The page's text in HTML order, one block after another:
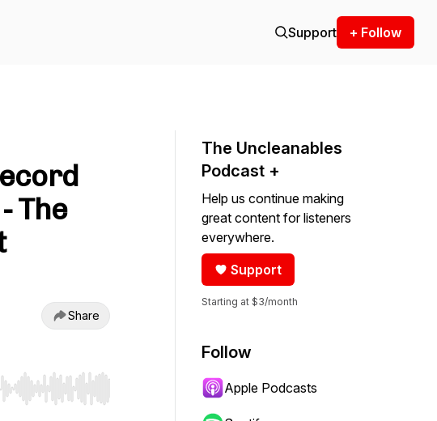
Support + Follow
The
Share
to start or end. Hold shift to jump forward or backward.
The Uncleanables
Podcast +
Help us continue making
great content for listeners
everywhere.
Support
Starting at $3/month
Follow
Apple Podcasts